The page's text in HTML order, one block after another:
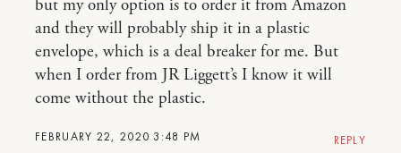
FEBRUARY 22, 2020 3:48 PM
but my only option is to order it from Amazon
and they will probably ship it in a plastic
envelope, which is a deal breaker for me. But
when I order from JR Liggett’s I know it will
come without the plastic.
REPLY